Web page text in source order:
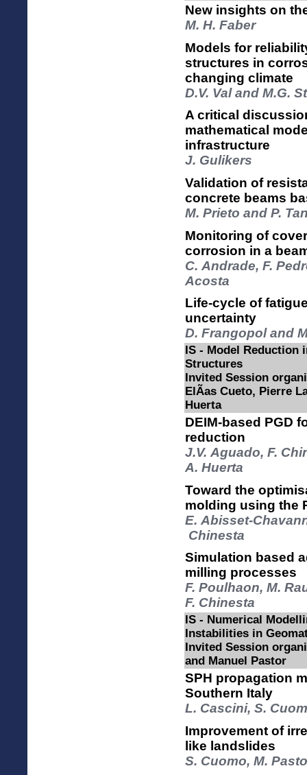
New insights on
M. H. Faber
Models for
structures in
changing climate
D.V. Val and M.G.
A critical
mathematical
infrastructure
J. Gulikers
Validation of
concrete beams
M. Prieto and P.
Monitoring of
corrosion in a
C. Andrade, F.
Acosta
Life-cycle of
uncertainty
D. Frangopol and
IS - Model Reduction
Structures
Invited Session
ElÃ­as Cueto, Pierre
Huerta
DEIM-based PGD
reduction
J.V. Aguado, F.
A. Huerta
Toward the
molding using the
E. Abisset-
Chinesta
Simulation based
milling processes
F. Poulhaon, M.
F. Chinesta
IS - Numerical
Instabilities in
Invited Session
and Manuel Pastor
SPH propagation
Southern Italy
L. Cascini, S.
Improvement of
like landslides
S. Cuomo, M.